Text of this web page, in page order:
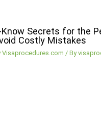
Secrets for the
Costly Mistakes
Visaprocedures.com / By